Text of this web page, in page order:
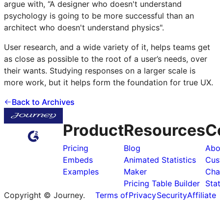
argue with, “A designer who doesn't understand
psychology is going to be more successful than an
architect who doesn't understand physics".
User research, and a wide variety of it, helps teams get
as close as possible to the root of a user’s needs, over
their wants. Studying responses on a larger scale is
more work, but it helps form the foundation for true UX.
Back to Archives
Product
Pricing
Embeds
Examples
Resources
Blog
Animated Statistics
Maker
Pricing Table Builder
Copyright © Journey.
Terms ofPrivacySecurityAffiliate